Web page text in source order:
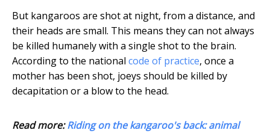
But kangaroos are shot at night, from a distance, and
their heads are small. This means they can not always
be killed humanely with a single shot to the brain.
According to the national code of practice, once a
mother has been shot, joeys should be killed by
decapitation or a blow to the head.
Read more:Riding on the kangaroo's back: animal